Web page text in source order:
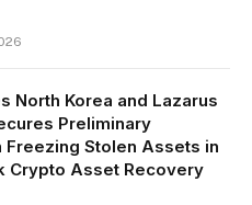
North Korea and Lazarus
Preliminary
Freezing Stolen Assets in
Crypto Asset Recovery